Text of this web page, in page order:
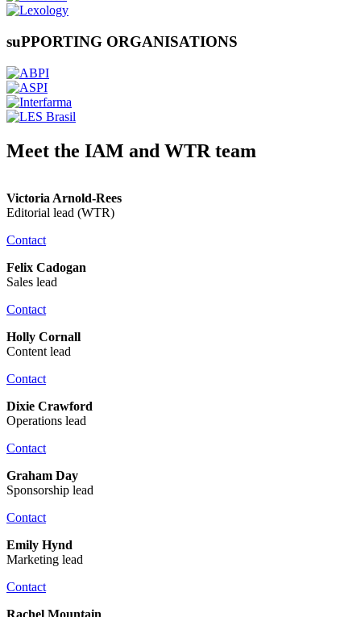
suPPORTING ORGANISATIONS
Meet the IAM and WTR team
Victoria Arnold-Rees
Editorial lead (WTR)
Contact
Felix Cadogan
Sales lead
Contact
Holly Cornall
Content lead
Contact
Dixie Crawford
Operations lead
Contact
Graham Day
Sponsorship lead
Contact
Emily Hynd
Marketing lead
Contact
Rachel Mountain